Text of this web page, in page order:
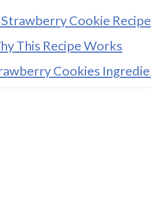
Strawberry Cookie Recipe
This Recipe Works
Cookies